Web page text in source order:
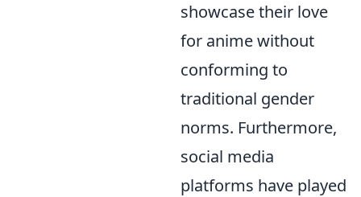
showcase their love
for anime without
conforming to
traditional gender
norms. Furthermore,
social media
platforms have played